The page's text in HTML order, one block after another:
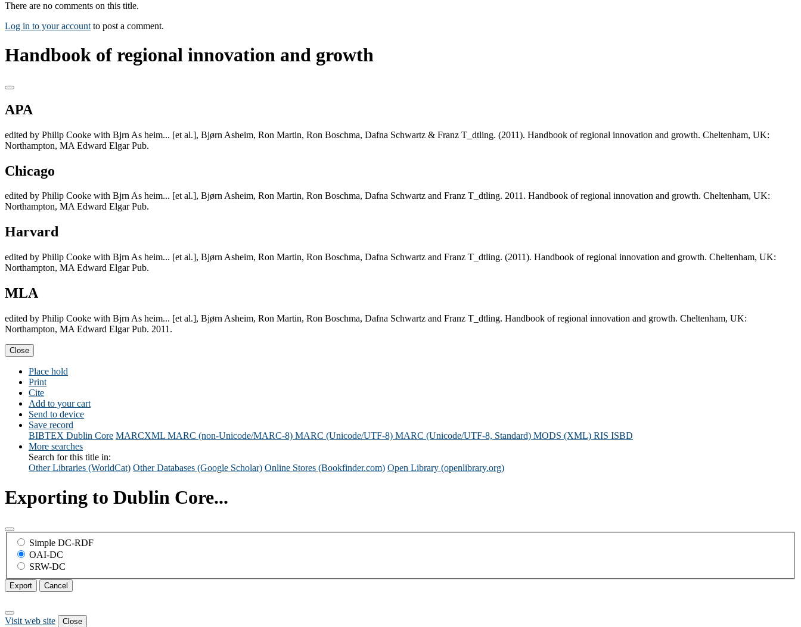
There are no comments on this title.
Log in to your account to post a comment.
Handbook of regional innovation and growth
APA
edited by Philip Cooke with Bjrn As heim... [et al.], Bjørn Asheim, Ron Martin, Ron Boschma, Dafna Schwartz & Franz T_dtling. (2011). Handbook of regional innovation and growth. Cheltenham, UK:
Northampton, MA Edward Elgar Pub.
Chicago
edited by Philip Cooke with Bjrn As heim... [et al.], Bjørn Asheim, Ron Martin, Ron Boschma, Dafna Schwartz and Franz T_dtling. 2011. Handbook of regional innovation and growth. Cheltenham, UK:
Northampton, MA Edward Elgar Pub.
Harvard
edited by Philip Cooke with Bjrn As heim... [et al.], Bjørn Asheim, Ron Martin, Ron Boschma, Dafna Schwartz and Franz T_dtling. (2011). Handbook of regional innovation and growth. Cheltenham, UK:
Northampton, MA Edward Elgar Pub.
MLA
edited by Philip Cooke with Bjrn As heim... [et al.], Bjørn Asheim, Ron Martin, Ron Boschma, Dafna Schwartz and Franz T_dtling. Handbook of regional innovation and growth. Cheltenham, UK:
Northampton, MA Edward Elgar Pub. 2011.
Close
Place hold
Print
Cite
Add to your cart
Send to device
Save record
BIBTEX Dublin Core MARCXML MARC (non-Unicode/MARC-8) MARC (Unicode/UTF-8) MARC (Unicode/UTF-8, Standard) MODS (XML) RIS ISBD
More searches
Search for this title in:
Other Libraries (WorldCat) Other Databases (Google Scholar) Online Stores (Bookfinder.com) Open Library (openlibrary.org)
Exporting to Dublin Core...
Simple DC-RDF
OAI-DC
SRW-DC
Export Cancel
Visit web site Close